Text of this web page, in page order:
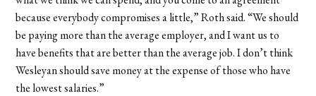
because everybody compromises a little,” Roth said. “We should
be paying more than the average employer, and I want us to
have benefits that are better than the average job. I don’t think
Wesleyan should save money at the expense of those who have
the lowest salaries.”